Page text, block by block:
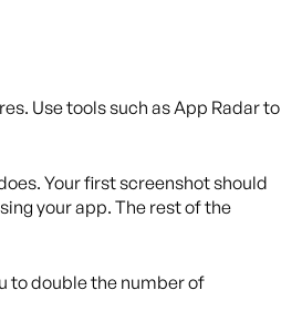
Use tools such as App Radar to
Your first screenshot should
your app. The rest of the
to double the number of